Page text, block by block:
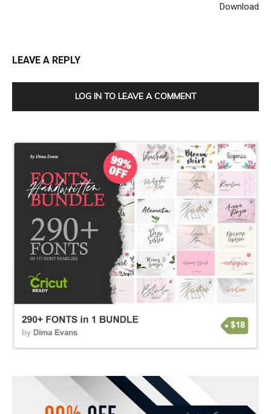
Download
LEAVE A REPLY
LOG IN TO LEAVE A COMMENT